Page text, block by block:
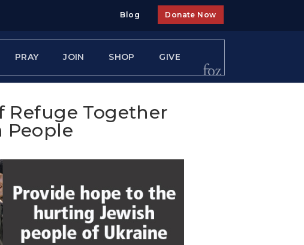
Blog Donate Now
PRAY JOIN SHOP GIVE
Refuge Together
People